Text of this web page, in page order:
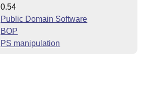
0.54
Public Domain Software
BOP
PS manipulation